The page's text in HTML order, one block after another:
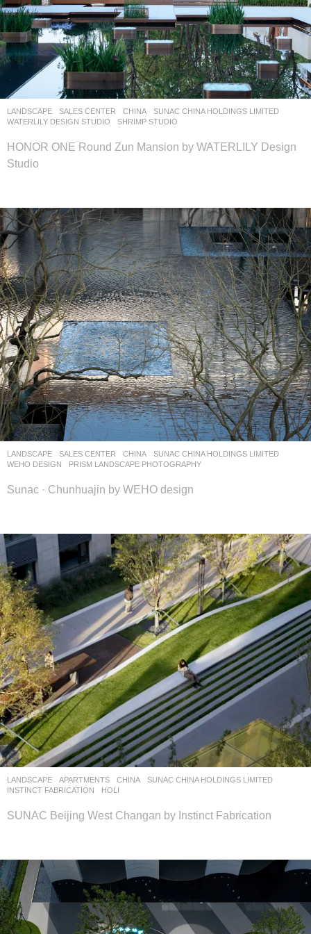
LANDSCAPE SALES CENTER CHINA
SUNAC CHINA HOLDINGS LIMITED
WATERLILY DESIGN STUDIO
SHRIMP STUDIO
HONOR ONE Round Zun Mansion by WATERLILY Design
Studio
LANDSCAPE SALES CENTER CHINA
SUNAC CHINA HOLDINGS LIMITED
WEHO DESIGN
PRISM LANDSCAPE PHOTOGRAPHY
Sunac · Chunhuajin by WEHO design
LANDSCAPE APARTMENTS CHINA
SUNAC CHINA HOLDINGS LIMITED
INSTINCT FABRICATION
HOLI
SUNAC Beijing West Changan by Instinct Fabrication